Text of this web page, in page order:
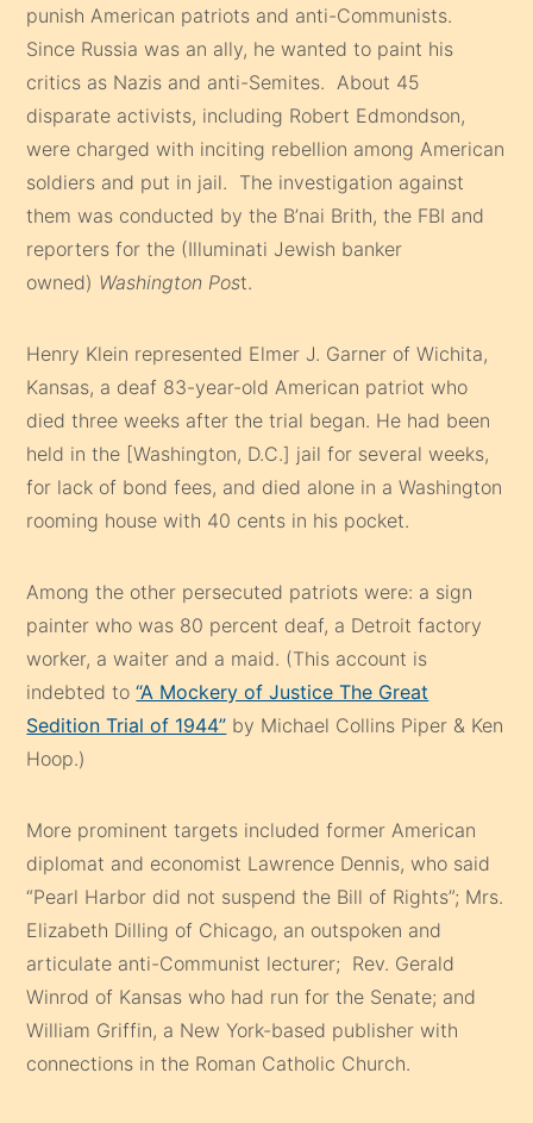
punish American patriots and anti-Communists.
Since Russia was an ally, he wanted to paint his
critics as Nazis and anti-Semites. About 45
disparate activists, including Robert Edmondson,
were charged with inciting rebellion among American
soldiers and put in jail. The investigation against
them was conducted by the B’nai Brith, the FBI and
reporters for the (Illuminati Jewish banker
owned) Washington Post.
Henry Klein represented Elmer J. Garner of Wichita,
Kansas, a deaf 83-year-old American patriot who
died three weeks after the trial began. He had been
held in the [Washington, D.C.] jail for several weeks,
for lack of bond fees, and died alone in a Washington
rooming house with 40 cents in his pocket.
Among the other persecuted patriots were: a sign
painter who was 80 percent deaf, a Detroit factory
worker, a waiter and a maid. (This account is
indebted to“A Mockery of Justice The Great
Sedition Trial of 1944” by Michael Collins Piper & Ken
Hoop.)
More prominent targets included former American
diplomat and economist Lawrence Dennis, who said
“Pearl Harbor did not suspend the Bill of Rights”; Mrs.
Elizabeth Dilling of Chicago, an outspoken and
articulate anti-Communist lecturer; Rev. Gerald
Winrod of Kansas who had run for the Senate; and
William Griffin, a New York-based publisher with
connections in the Roman Catholic Church.